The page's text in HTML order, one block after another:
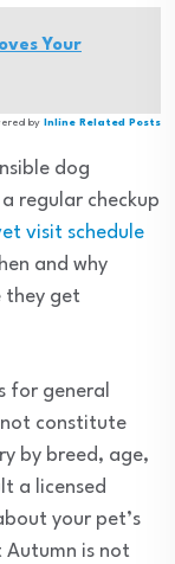
Your
by Inline Related Posts
dog
regular checkup
visit schedule
and why
they get
for general
constitute
by breed, age,
a licensed
your pet’s
is not